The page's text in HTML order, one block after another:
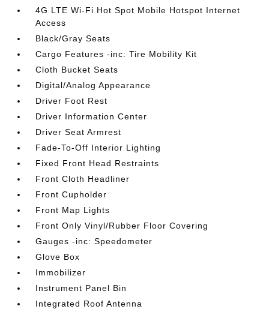
4G LTE Wi-Fi Hot Spot Mobile Hotspot Internet
Access
Black/Gray Seats
Cargo Features -inc: Tire Mobility Kit
Cloth Bucket Seats
Digital/Analog Appearance
Driver Foot Rest
Driver Information Center
Driver Seat Armrest
Fade-To-Off Interior Lighting
Fixed Front Head Restraints
Front Cloth Headliner
Front Cupholder
Front Map Lights
Front Only Vinyl/Rubber Floor Covering
Gauges -inc: Speedometer
Glove Box
Immobilizer
Instrument Panel Bin
Integrated Roof Antenna